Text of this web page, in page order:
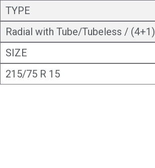
TYPE
Radial with Tube/Tubeless / (4+1)
SIZE
215/75 R 15